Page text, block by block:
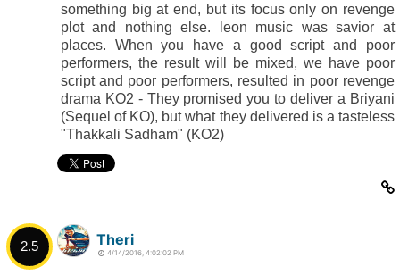
something big at end, but its focus only on revenge
plot and nothing else. leon music was savior at
places. When you have a good script and poor
performers, the result will be mixed, we have poor
script and poor performers, resulted in poor revenge
drama KO2 - They promised you to deliver a Briyani
(Sequel of KO), but what they delivered is a tasteless
"Thakkali Sadham" (KO2)
2.5 Theri
4/14/2016, 4:02:02 PM